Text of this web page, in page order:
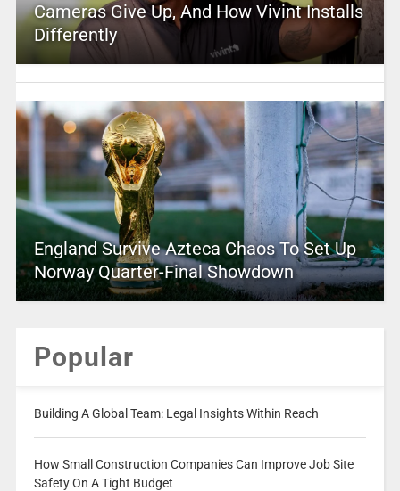
Cameras Give Up, And How Vivint Installs
Differently
England Survive Azteca Chaos To Set Up
Norway Quarter-Final Showdown
Popular
Building A Global Team: Legal Insights Within Reach
How Small Construction Companies Can Improve Job Site
Safety On A Tight Budget